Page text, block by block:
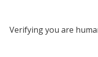
Verifying you are